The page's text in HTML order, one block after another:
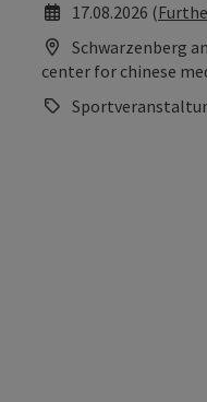
17.08.2026 (
Schwarzenberg
center for chinese